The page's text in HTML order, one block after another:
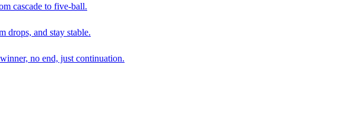
cascade to five-ball.
drops, and stay stable.
no end, just continuation.